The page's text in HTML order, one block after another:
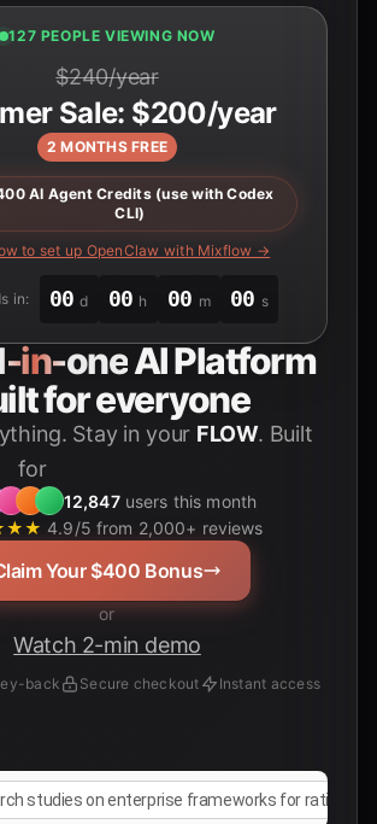
127 PEOPLE VIEWING NOW
$240/year
Sale: $200/year
2 MONTHS FREE
AI Agent Credits (use with Codex
CLI)
to set up OpenClaw with Mixflow →
in: 00 d 00 h 00 m 00 s
in-oneAI Platform
for everyone
Stay in your FLOW. Built
for
12,847users this month
4.9/5 from 2,000+ reviews
Your $400 Bonus
or
Watch 2-min demo
back Secure checkout Instant access
studies on enterprise frameworks for